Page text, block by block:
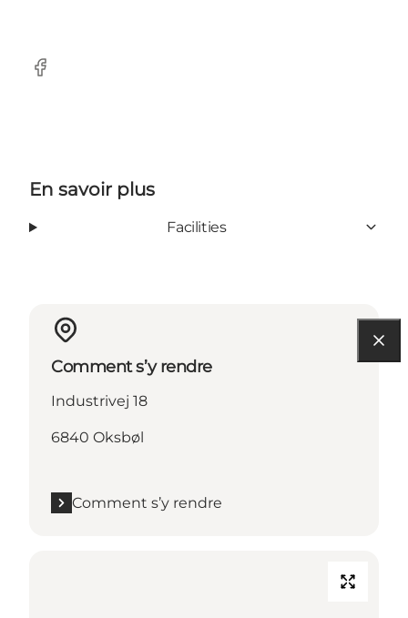
Facebook
En savoir plus
Facilities
Comment s’y rendre
Industrivej 18
6840 Oksbøl
Comment s’y rendre